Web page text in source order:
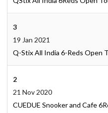
3
19 Jan 2021
Q-Stix All India 6-Reds Open
2
21 Nov 2020
CUEDUE Snooker and Cafe